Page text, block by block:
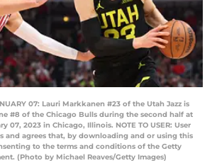
07: Lauri Markkanen #23 of the Utah Jazz is
#8 of the Chicago Bulls during the second half at
07, 2023 in Chicago, Illinois. NOTE TO USER: User
and agrees that, by downloading and or using this
to the terms and conditions of the Getty
(Photo by Michael Reaves/Getty Images)